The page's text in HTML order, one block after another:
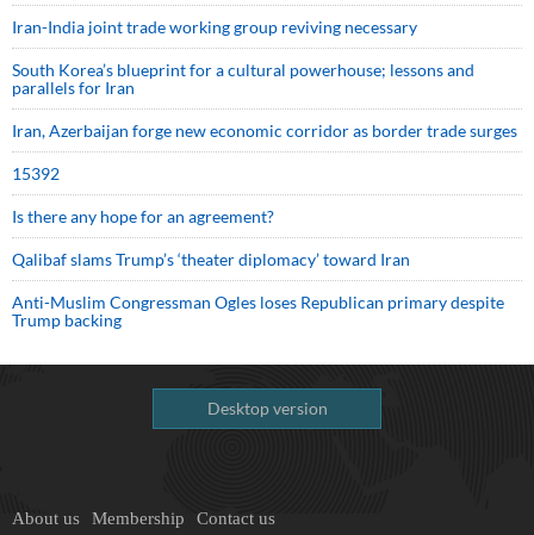
Iran-India joint trade working group reviving necessary
South Korea’s blueprint for a cultural powerhouse; lessons and
parallels for Iran
Iran, Azerbaijan forge new economic corridor as border trade surges
15392
Is there any hope for an agreement?
Qalibaf slams Trump’s ‘theater diplomacy’ toward Iran
Anti-Muslim Congressman Ogles loses Republican primary despite
Trump backing
Desktop version
About us Membership Contact us